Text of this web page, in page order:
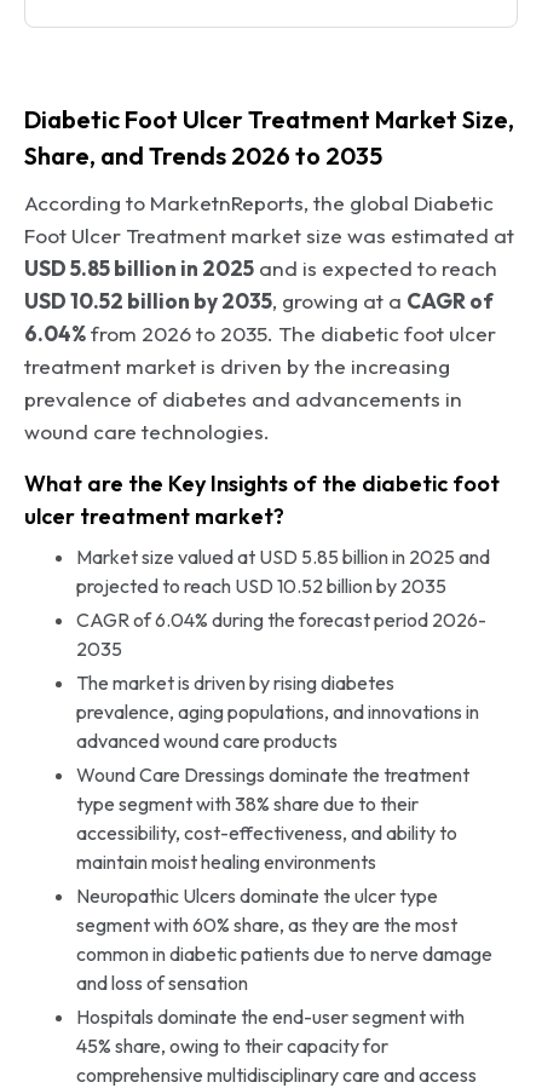
Diabetic Foot Ulcer Treatment Market Size,
Share, and Trends 2026 to 2035
According to MarketnReports, the global Diabetic
Foot Ulcer Treatment market size was estimated at
USD 5.85 billion in 2025 and is expected to reach
USD 10.52 billion by 2035, growing at a CAGR of
6.04%from 2026 to 2035. The diabetic foot ulcer
treatment market is driven by the increasing
prevalence of diabetes and advancements in
wound care technologies.
What are the Key Insights of the diabetic foot
ulcer treatment market?
Market size valued at USD 5.85 billion in 2025 and
projected to reach USD 10.52 billion by 2035
CAGR of 6.04% during the forecast period 2026-
2035
The market is driven by rising diabetes
prevalence, aging populations, and innovations in
advanced wound care products
Wound Care Dressings dominate the treatment
type segment with 38% share due to their
accessibility, cost-effectiveness, and ability to
maintain moist healing environments
Neuropathic Ulcers dominate the ulcer type
segment with 60% share, as they are the most
common in diabetic patients due to nerve damage
and loss of sensation
Hospitals dominate the end-user segment with
45% share, owing to their capacity for
comprehensive multidisciplinary care and access